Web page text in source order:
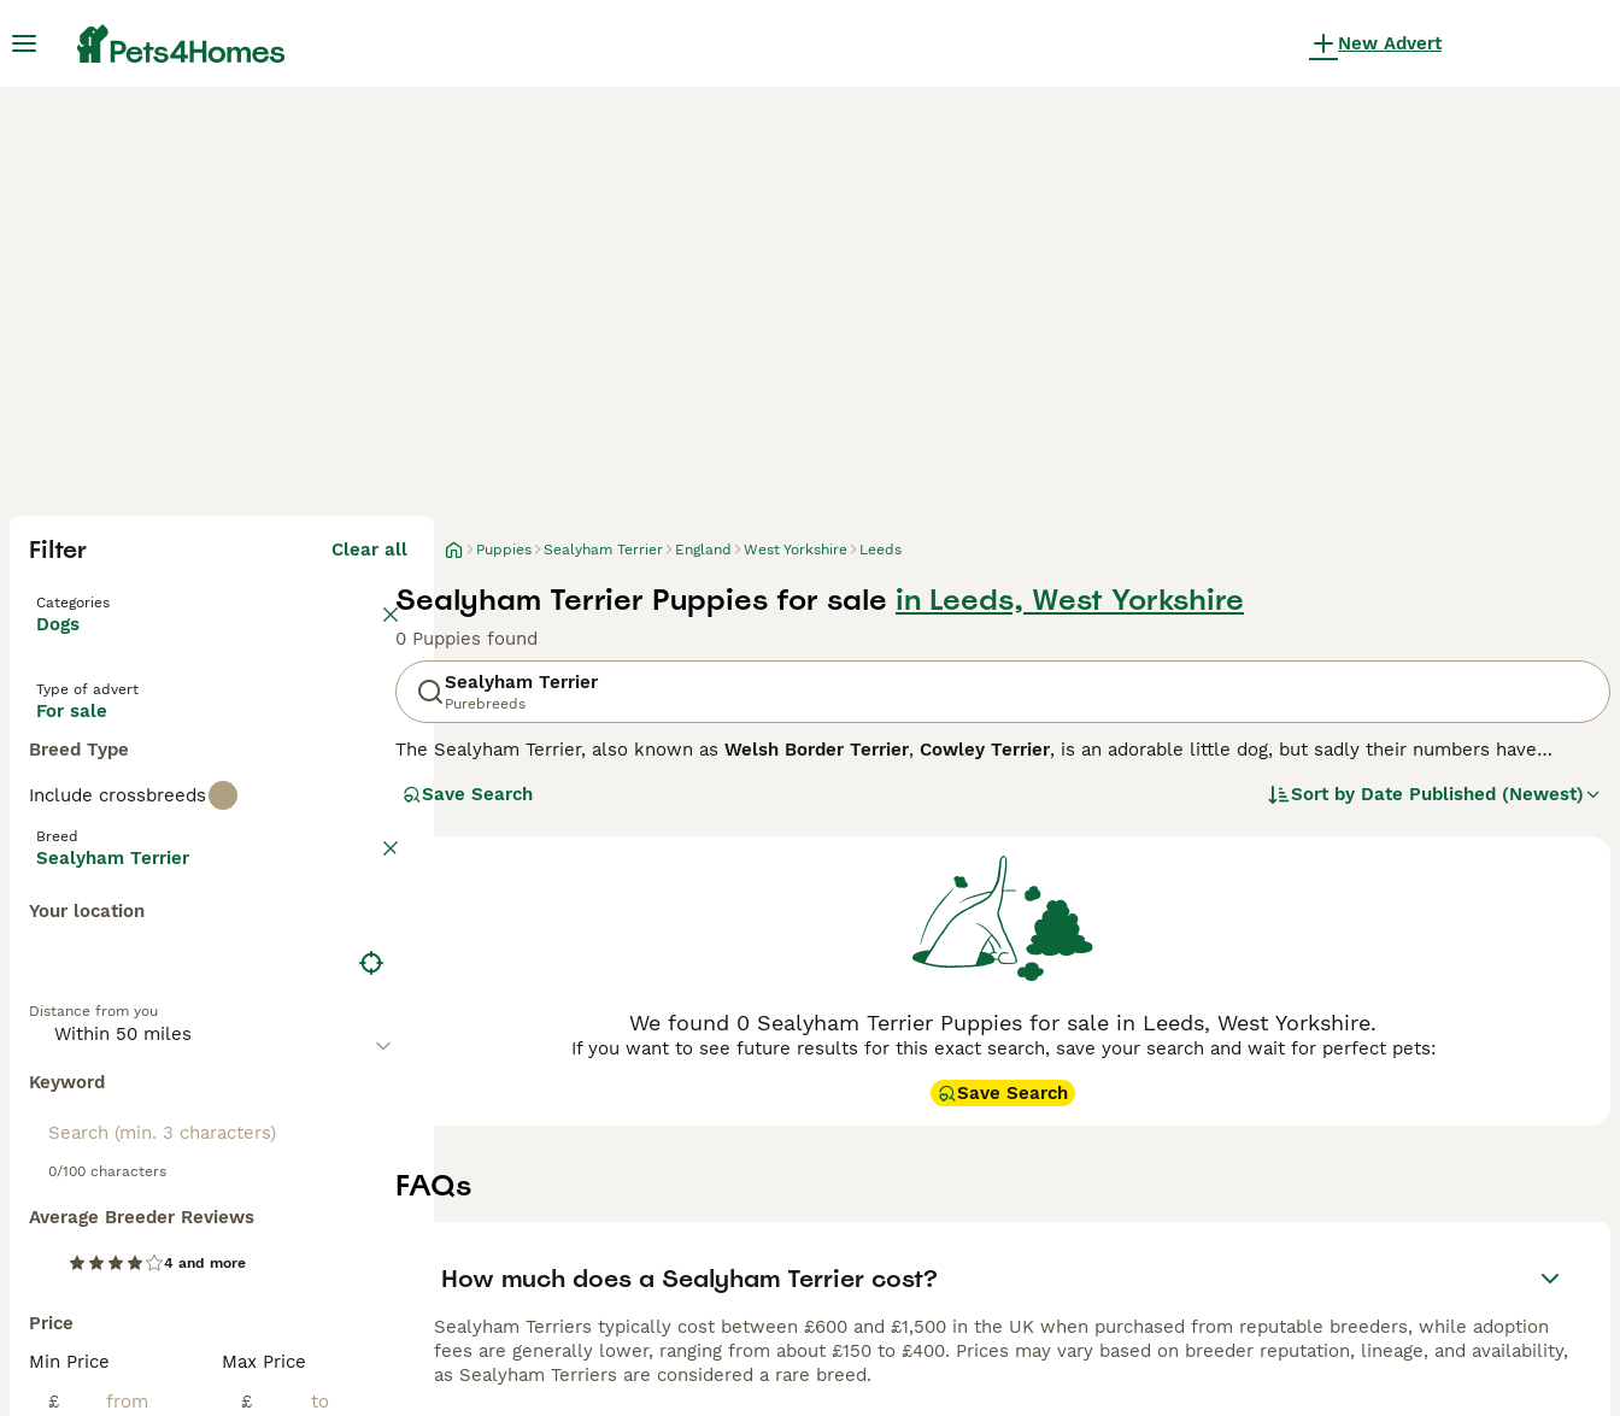
New Advert
Filter Clear all
Categories
Dogs
Type of advert
For sale
Breed Type
Include crossbreeds
Breed
Sealyham Terrier
Your location
Distance from you
Keyword
0/100 characters
Average Breeder Reviews
4 and more
Price
Min Price
£
Max Price
£
Puppies Sealyham Terrier England West Yorkshire Leeds
Sealyham Terrier Puppies for sale in Leeds, West Yorkshire
0 Puppies found
Sealyham Terrier
Purebreeds
The Sealyham Terrier, also known as Welsh Border Terrier, Cowley Terrier, is an adorable little dog, but sadly their numbers have
body and originated in Wales where they were created by crossing Bull Terriers with West Highlands, Welsh Corgies, Dandie Dinmonts
their loyal and affectionate nature. However, if you would like to share your home with one Sealyham Terrier, you will need to register
page for information on this dog breed.
Save Search Sort by Date Published (Newest)
We found 0 Sealyham Terrier Puppies for sale in Leeds, West Yorkshire.
If you want to see future results for this exact search, save your search and wait for perfect pets:
Save Search
FAQs
How much does a Sealyham Terrier cost?
Sealyham Terriers typically cost between £600 and £1,500 in the UK when purchased from reputable breeders, while adoption
fees are generally lower, ranging from about £150 to £400. Prices may vary based on breeder reputation, lineage, and availability,
as Sealyham Terriers are considered a rare breed.